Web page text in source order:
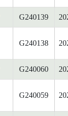
G240139
G240138
G240060
G240059